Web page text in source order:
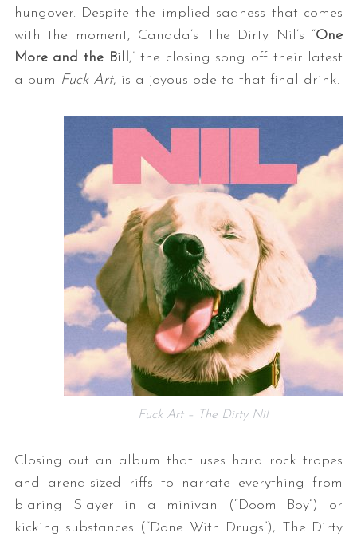
hungover. Despite the implied sadness that comes
with the moment, Canada’s The Dirty Nil’s “One
More and the Bill,” the closing song off their latest
album Fuck Art, is a joyous ode to that final drink.
Fuck Art – The Dirty Nil
Closing out an album that uses hard rock tropes
and arena-sized riffs to narrate everything from
blaring Slayer in a minivan (“Doom Boy”) or
kicking substances (“Done With Drugs”), The Dirty